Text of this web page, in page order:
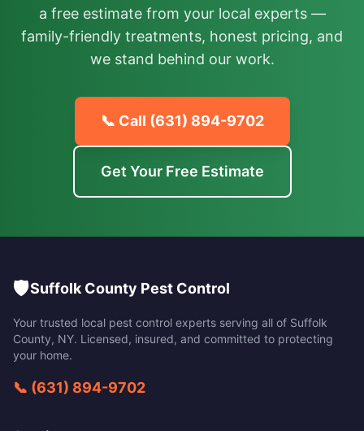
a free estimate from your local experts —
family-friendly treatments, honest pricing, and
we stand behind our work.
📞 Call (631) 894-9702
Get Your Free Estimate
🛡️Suffolk County Pest Control
Your trusted local pest control experts serving all of Suffolk
County, NY. Licensed, insured, and committed to protecting
your home.
📞 (631) 894-9702